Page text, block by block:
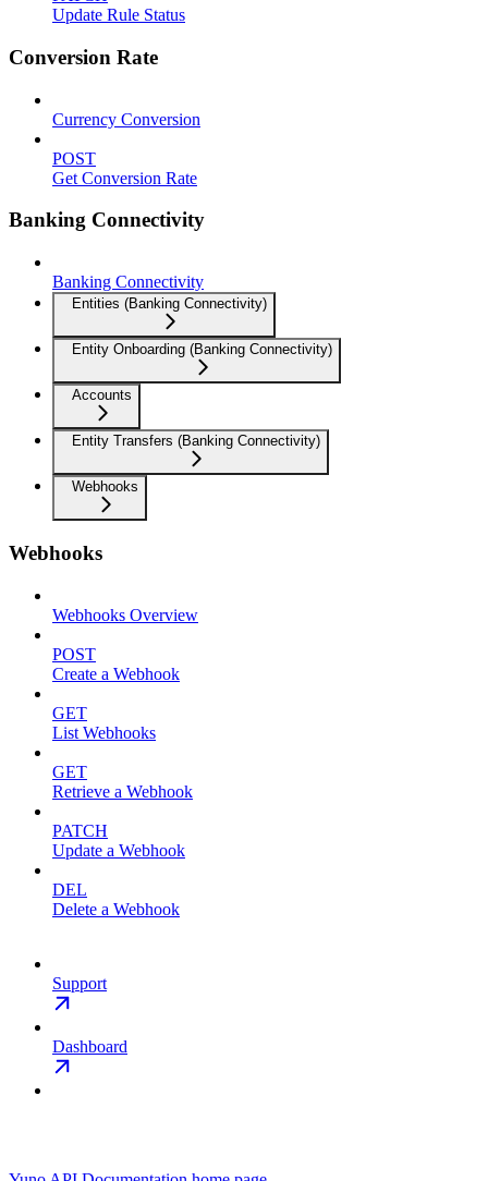
Update Rule Status
Conversion Rate
Currency Conversion
POST
Get Conversion Rate
Banking Connectivity
Banking Connectivity
Entities (Banking Connectivity)
Entity Onboarding (Banking Connectivity)
Accounts
Entity Transfers (Banking Connectivity)
Webhooks
Webhooks
Webhooks Overview
POST
Create a Webhook
GET
List Webhooks
GET
Retrieve a Webhook
PATCH
Update a Webhook
DEL
Delete a Webhook
Support
Dashboard